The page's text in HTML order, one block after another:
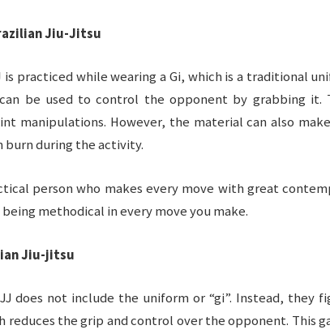
Jiu-Jitsu
is practiced while wearing a Gi, which is a traditional
be used to control the opponent by grabbing it.
manipulations. However, the material can also
burn during the activity.
person who makes every move with great
methodical in every move you make.
Jiu-jitsu
does not include the uniform or “gi”. Instead, they
reduces the grip and control over the opponent. This